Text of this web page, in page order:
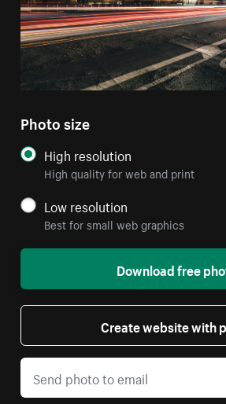
Photo size
High resolution
High quality for web and print
Low resolution
Best for small web graphics
Download free
Create website with